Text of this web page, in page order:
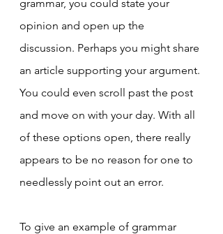
grammar, you could state your
opinion and open up the
discussion. Perhaps you might share
an article supporting your argument.
You could even scroll past the post
and move on with your day. With all
of these options open, there really
appears to be no reason for one to
needlessly point out an error.
To give an example of grammar